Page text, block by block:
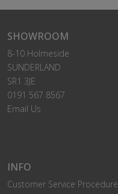
SHOWROOM
8-10 Holmeside
SUNDERLAND
SR1 3JE
0191 567 8567
Email Us
INFO
Customer Service Procedure